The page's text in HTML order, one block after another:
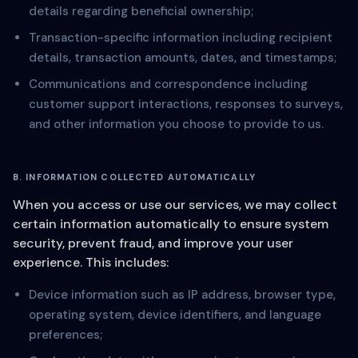
details regarding beneficial ownership;
Transaction-specific information including recipient
details, transaction amounts, dates, and timestamps;
Communications and correspondence including
customer support interactions, responses to surveys,
and other information you choose to provide to us.
B. INFORMATION COLLECTED AUTOMATICALLY
When you access or use our services, we may collect
certain information automatically to ensure system
security, prevent fraud, and improve your user
experience. This includes:
Device information such as IP address, browser type,
operating system, device identifiers, and language
preferences;